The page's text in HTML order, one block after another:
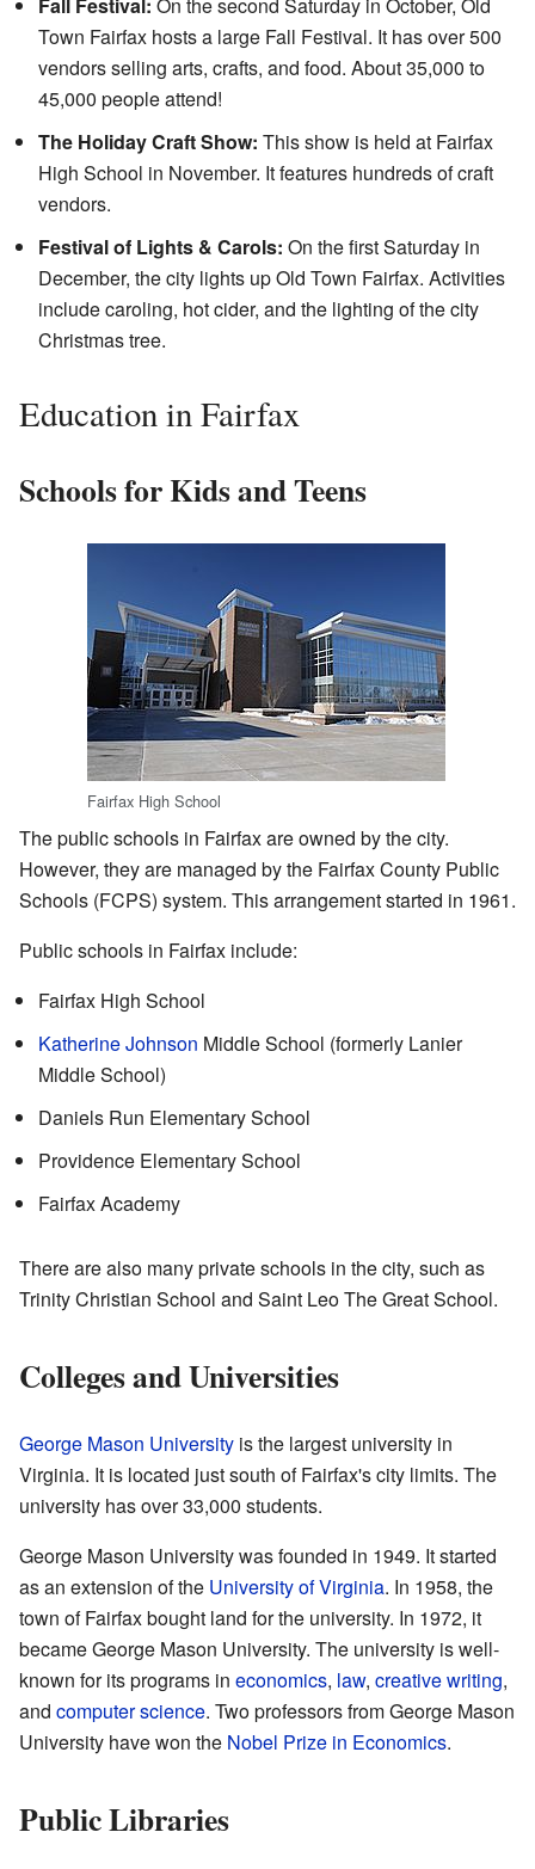
Town Fairfax hosts a large Fall Festival. It has over 500
vendors selling arts, crafts, and food. About 35,000 to
45,000 people attend!
The Holiday Craft Show: This show is held at Fairfax
High School in November. It features hundreds of craft
vendors.
Festival of Lights & Carols: On the first Saturday in
December, the city lights up Old Town Fairfax. Activities
include caroling, hot cider, and the lighting of the city
Christmas tree.
Education in Fairfax
Schools for Kids and Teens
Fairfax High School
The public schools in Fairfax are owned by the city.
However, they are managed by the Fairfax County Public
Schools (FCPS) system. This arrangement started in 1961.
Public schools in Fairfax include:
Fairfax High School
Katherine Johnson Middle School (formerly Lanier
Middle School)
Daniels Run Elementary School
Providence Elementary School
Fairfax Academy
There are also many private schools in the city, such as
Trinity Christian School and Saint Leo The Great School.
Colleges and Universities
George Mason University is the largest university in
Virginia. It is located just south of Fairfax's city limits. The
university has over 33,000 students.
George Mason University was founded in 1949. It started
as an extension of the University of Virginia. In 1958, the
town of Fairfax bought land for the university. In 1972, it
became George Mason University. The university is well-
known for its programs in economics, law, creative writing,
and computer science. Two professors from George Mason
University have won the Nobel Prize in Economics.
Public Libraries